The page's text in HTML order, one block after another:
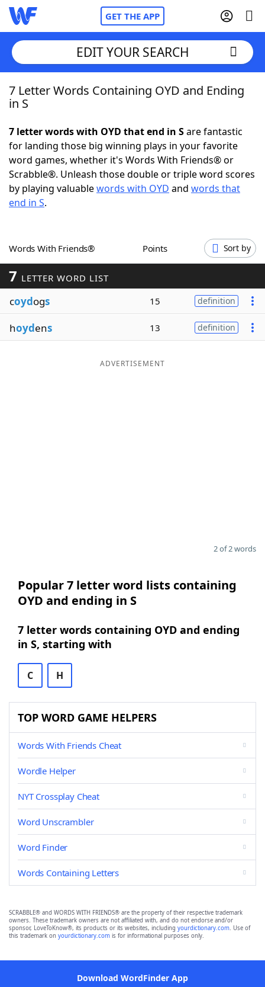
GET THE APP
Home
NYT Crossplay Cheat
ScrabbleHelpers
Word GamesHelpers
Word ListMaker
Blog
EDIT YOUR SEARCH
7 Letter Words Containing OYD and Ending
in S
7 letter words with OYD that end in Sare fantastic
for landing those big winning plays in your favorite
word games, whether it's Words With Friends® or
Scrabble®. Unleash those double or triple word scores
by playing valuablewords with OYD and words that
end in S.
Words With Friends® Points Sort by
7 LETTER WORD LIST
coydogs 15 definition
hoydens 13 definition
ADVERTISEMENT
2 of 2 words
Popular 7 letter word lists containing
OYD and ending in S
7 letter words containing OYD and ending
in S, starting with
C H
TOP WORD GAME HELPERS
Words With Friends Cheat
Wordle Helper
NYT Crossplay Cheat
Word Unscrambler
Word Finder
Words Containing Letters
SCRABBLE® and WORDS WITH FRIENDS® are the property of their respective trademark
owners. These trademark owners are not affiliated with, and do not endorse and/or
sponsor, LoveToKnow®, its products or its websites, including yourdictionary.com. Use of
this trademark on yourdictionary.com is for informational purposes only.
Download WordFinder App